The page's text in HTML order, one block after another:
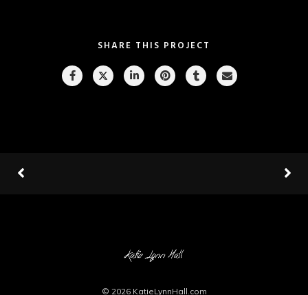
SHARE THIS PROJECT
© 2026 KatieLynnHall.com